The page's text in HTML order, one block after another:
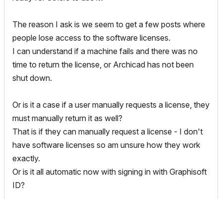
The reason I ask is we seem to get a few posts where
people lose access to the software licenses.
I can understand if a machine fails and there was no
time to return the license, or Archicad has not been
shut down.
Or is it a case if a user manually requests a license, they
must manually return it as well?
That is if they can manually request a license - I don't
have software licenses so am unsure how they work
exactly.
Or is it all automatic now with signing in with Graphisoft
ID?